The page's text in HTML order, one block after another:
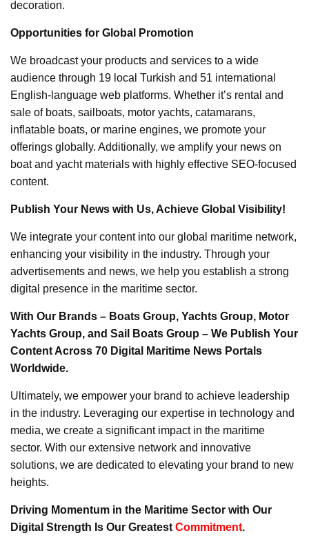
decoration.
Opportunities for Global Promotion
We broadcast your products and services to a wide
audience through 19 local Turkish and 51 international
English-language web platforms. Whether it’s rental and
sale of boats, sailboats, motor yachts, catamarans,
inflatable boats, or marine engines, we promote your
offerings globally. Additionally, we amplify your news on
boat and yacht materials with highly effective SEO-focused
content.
Publish Your News with Us, Achieve Global Visibility!
We integrate your content into our global maritime network,
enhancing your visibility in the industry. Through your
advertisements and news, we help you establish a strong
digital presence in the maritime sector.
With Our Brands – Boats Group, Yachts Group, Motor
Yachts Group, and Sail Boats Group – We Publish Your
Content Across 70 Digital Maritime News Portals
Worldwide.
Ultimately, we empower your brand to achieve leadership
in the industry. Leveraging our expertise in technology and
media, we create a significant impact in the maritime
sector. With our extensive network and innovative
solutions, we are dedicated to elevating your brand to new
heights.
Driving Momentum in the Maritime Sector with Our
Digital Strength Is Our GreatestCommitment.